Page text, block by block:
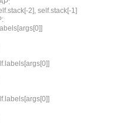
2], self.stack[-1]